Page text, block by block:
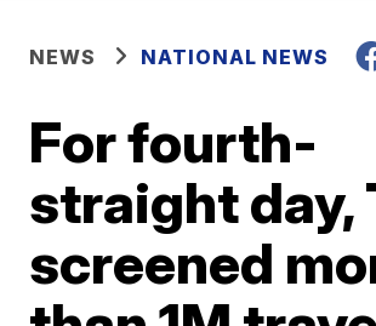
NEWS NATIONAL NEWS
For fourth-
straight day,
screened